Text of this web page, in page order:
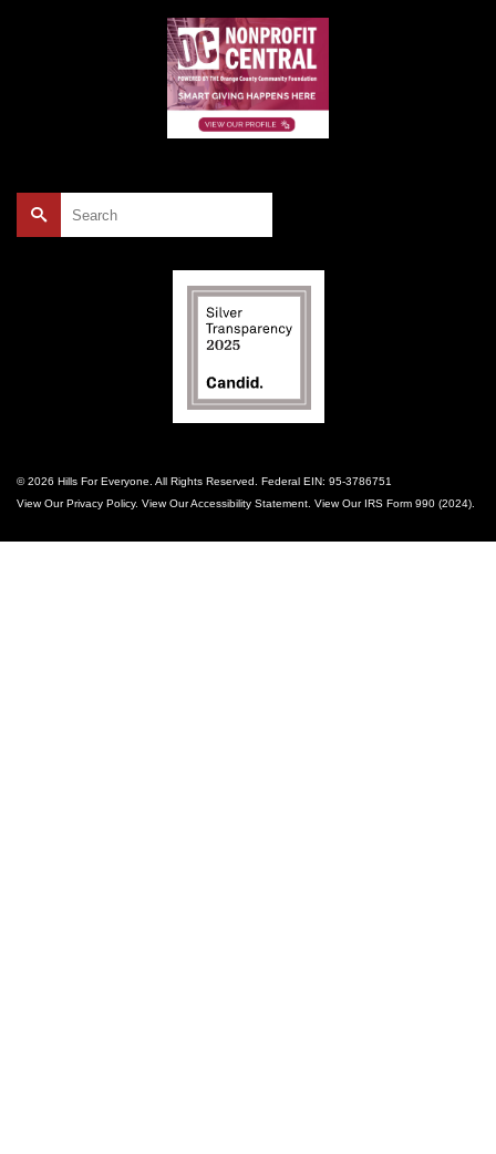
© 2026 Hills For Everyone. All Rights Reserved. Federal EIN: 95-3786751
View OurPrivacy Policy. View OurAccessibility Statement . View Our IRS Form 990 (2024)